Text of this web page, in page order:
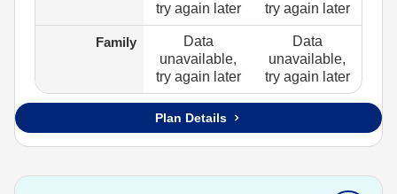
try again later
try again later
Family
Data
unavailable,
try again later
Data
unavailable,
try again later
Plan Details